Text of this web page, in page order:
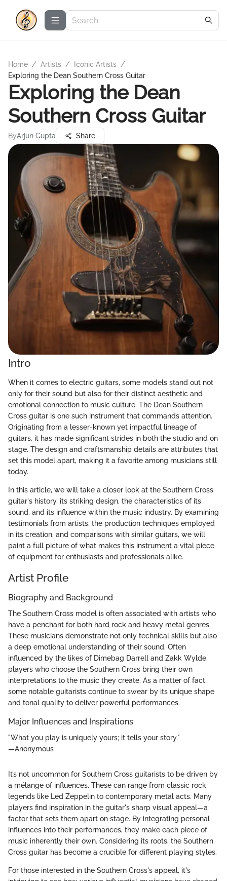
Home / Artists / Iconic Artists /
Exploring the Dean Southern Cross Guitar
Exploring the Dean
Southern Cross Guitar
ByArjun Gupta Share
Intro
When it comes to electric guitars, some models stand out not
only for their sound but also for their distinct aesthetic and
emotional connection to music culture. The Dean Southern
Cross guitar is one such instrument that commands attention.
Originating from a lesser-known yet impactful lineage of
guitars, it has made significant strides in both the studio and on
stage. The design and craftsmanship details are attributes that
set this model apart, making it a favorite among musicians still
today.
In this article, we will take a closer look at the Southern Cross
guitar's history, its striking design, the characteristics of its
sound, and its influence within the music industry. By examining
testimonials from artists, the production techniques employed
in its creation, and comparisons with similar guitars, we will
paint a full picture of what makes this instrument a vital piece
of equipment for enthusiasts and professionals alike.
Artist Profile
Biography and Background
The Southern Cross model is often associated with artists who
have a penchant for both hard rock and heavy metal genres.
These musicians demonstrate not only technical skills but also
a deep emotional understanding of their sound. Often
influenced by the likes of Dimebag Darrell and Zakk Wylde,
players who choose the Southern Cross bring their own
interpretations to the music they create. As a matter of fact,
some notable guitarists continue to swear by its unique shape
and tonal quality to deliver powerful performances.
Major Influences and Inspirations
"What you play is uniquely yours; it tells your story."
—Anonymous
It’s not uncommon for Southern Cross guitarists to be driven by
a mélange of influences. These can range from classic rock
legends like Led Zeppelin to contemporary metal acts. Many
players find inspiration in the guitar's sharp visual appeal—a
factor that sets them apart on stage. By integrating personal
influences into their performances, they make each piece of
music inherently their own. Considering its roots, the Southern
Cross guitar has become a crucible for different playing styles.
For those interested in the Southern Cross's appeal, it's